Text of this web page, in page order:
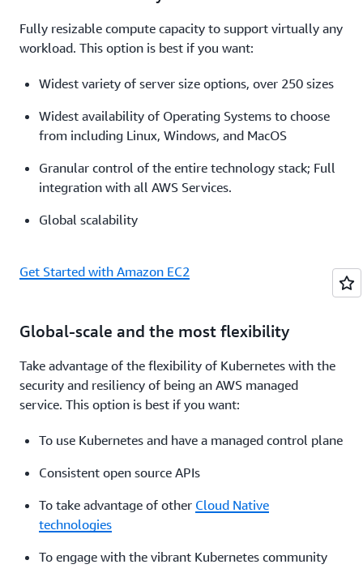
Fully resizable compute capacity to support virtually any
workload. This option is best if you want:
Widest variety of server size options, over 250 sizes
Widest availability of Operating Systems to choose
from including Linux, Windows, and MacOS
Granular control of the entire technology stack; Full
integration with all AWS Services.
Global scalability
Get Started with Amazon EC2
Global-scale and the most flexibility
Take advantage of the flexibility of Kubernetes with the
security and resiliency of being an AWS managed
service. This option is best if you want:
To use Kubernetes and have a managed control plane
Consistent open source APIs
To take advantage of other Cloud Native
technologies
To engage with the vibrant Kubernetes community